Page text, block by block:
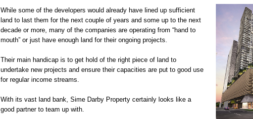
While some of the developers would already have lined up sufficient
land to last them for the next couple of years and some up to the next
decade or more, many of the companies are operating from “hand to
mouth” or just have enough land for their ongoing projects.
Their main handicap is to get hold of the right piece of land to
undertake new projects and ensure their capacities are put to good use
for regular income streams.
With its vast land bank, Sime Darby Property certainly looks like a
good partner to team up with.